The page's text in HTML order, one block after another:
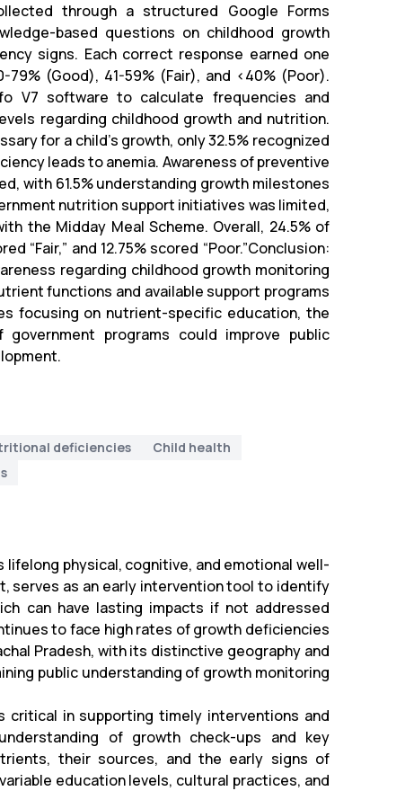
through a structured Google Forms
based questions on childhood growth
signs. Each correct response earned one
(Good), 41-59% (Fair), and <40% (Poor).
V7 software to calculate frequencies and
regarding childhood growth and nutrition.
for a child’s growth, only 32.5% recognized
leads to anemia. Awareness of preventive
with 61.5% understanding growth milestones
nutrition support initiatives was limited,
the Midday Meal Scheme. Overall, 24.5% of
“Fair,” and 12.75% scored “Poor.”Conclusion:
regarding childhood growth monitoring
functions and available support programs
focusing on nutrient-specific education, the
programs could improve public
deficiencies
Child health
physical, cognitive, and emotional well-
serves as an early intervention tool to identify
can have lasting impacts if not addressed
to face high rates of growth deficiencies
Pradesh, with its distinctive geography and
public understanding of growth monitoring
critical in supporting timely interventions and
of growth check-ups and key
their sources, and the early signs of
education levels, cultural practices, and